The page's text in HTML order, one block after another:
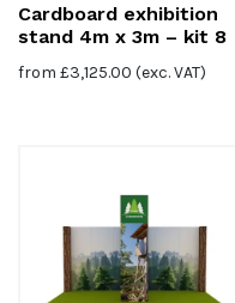
Cardboard exhibition
stand 4m x 3m – kit 8
from £3,125.00 (exc. VAT)